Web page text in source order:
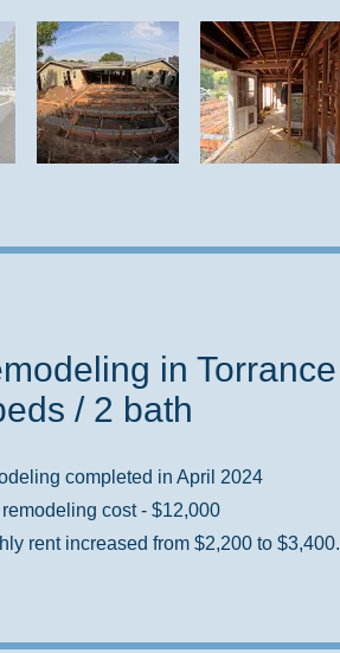
in Torrance
/ 2 bath
completed in April 2024
remodeling cost - $12,000
rent increased from $2,200 to $3,400.